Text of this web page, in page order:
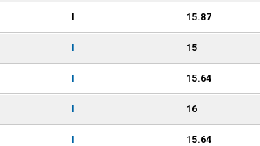
15.87
15
15.64
16
15.64